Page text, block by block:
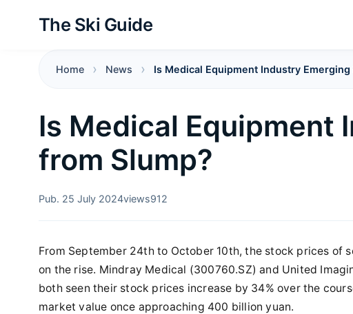
The Ski Guide
Home News Is Medical Equipment Industry Emerging
Is Medical Equipment
from Slump?
Pub. 25 July 2024views912
From September 24th to October 10th, the stock prices of
on the rise. Mindray Medical (300760.SZ) and United
both seen their stock prices increase by 34% over the
market value once approaching 400 billion yuan.